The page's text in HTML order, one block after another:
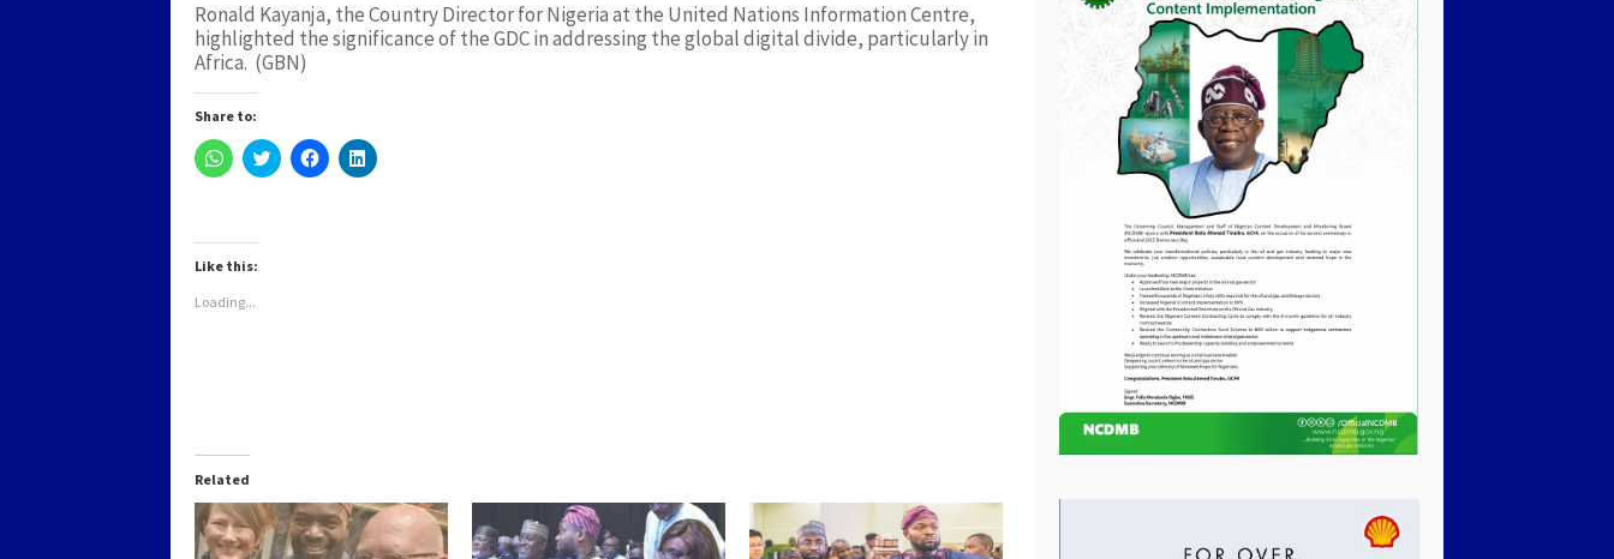
Ronald Kayanja, the Country Director for Nigeria at the United Nations Information Centre,
highlighted the significance of the GDC in addressing the global digital divide, particularly in
Africa. (GBN)
Share to:
Click
to
in
new
Click
to
Click
to
Click
to
Like this:
Loading...
Related